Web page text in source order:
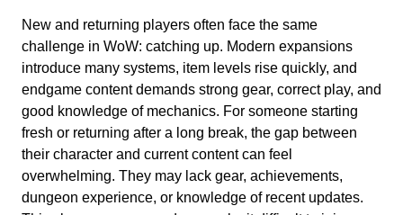
New and returning players often face the same
challenge in WoW: catching up. Modern expansions
introduce many systems, item levels rise quickly, and
endgame content demands strong gear, correct play, and
good knowledge of mechanics. For someone starting
fresh or returning after a long break, the gap between
their character and current content can feel
overwhelming. They may lack gear, achievements,
dungeon experience, or knowledge of recent updates.